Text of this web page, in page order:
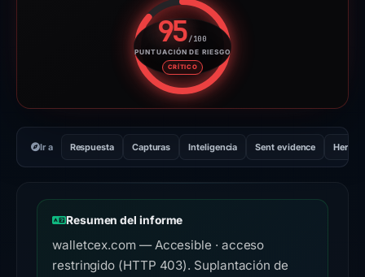
95/100
PUNTUACIÓN DE RIESGO
CRÍTICO
Puntuación de riesgo: 95
Ir a Respuesta Capturas Inteligencia Sent evidence
Resumen del informe
walletcex.com — Accesible · acceso
restringido (HTTP 403). Suplantación de